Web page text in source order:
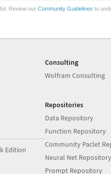
Review our Community Guidelines to
Edition
Consulting
Wolfram Consulting
Repositories
Data Repository
Function Repository
Community Paclet
Neural Net Repository
Prompt Repository